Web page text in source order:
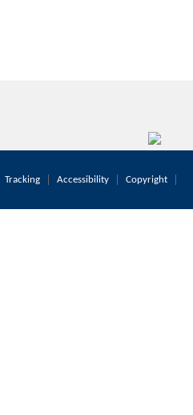
Tracking Accessibility Copyright